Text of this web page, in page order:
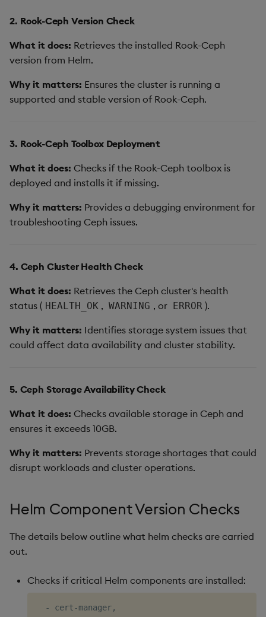
2. Rook-Ceph Version Check
What it does: Retrieves the installed Rook-Ceph
version from Helm.
Why it matters: Ensures the cluster is running a
supported and stable version of Rook-Ceph.
3. Rook-Ceph Toolbox Deployment
What it does: Checks if the Rook-Ceph toolbox is
deployed and installs it if missing.
Why it matters: Provides a debugging environment for
troubleshooting Ceph issues.
4. Ceph Cluster Health Check
What it does: Retrieves the Ceph cluster's health
status ( HEALTH_OK , WARNING , or ERROR ).
Why it matters: Identifies storage system issues that
could affect data availability and cluster stability.
5. Ceph Storage Availability Check
What it does: Checks available storage in Ceph and
ensures it exceeds 10GB.
Why it matters: Prevents storage shortages that could
disrupt workloads and cluster operations.
Helm Component Version Checks
The details below outline what helm checks are carried
out.
Checks if critical Helm components are installed:
  - cert-manager,